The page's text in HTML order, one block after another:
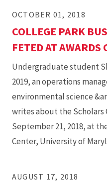
OCTOBER 01, 2018
COLLEGE PARK
FETED AT AWARDS
Undergraduate student
2019, an operations
environmental science
writes about the Scholars
September 21, 2018, at
Center, University of
AUGUST 17, 2018